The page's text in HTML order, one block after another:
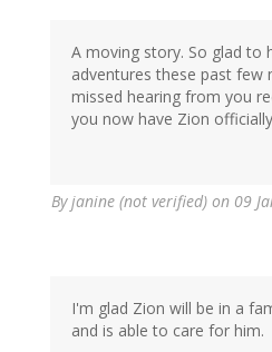
A moving story. So glad to
adventures these past few
missed hearing from you
you now have Zion
Byjanine (not verified) on 09
I'm glad Zion will be in a
and is able to care for him.